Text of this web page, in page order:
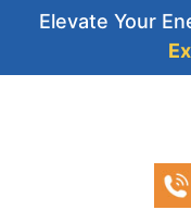
Elevate Your